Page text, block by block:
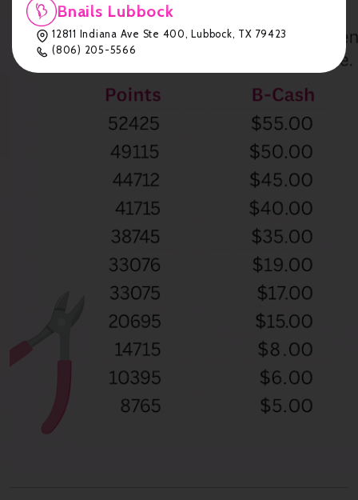
Bnails Lubbock
12811 Indiana Ave Ste 400, Lubbock, TX 79423
(806) 205-5566